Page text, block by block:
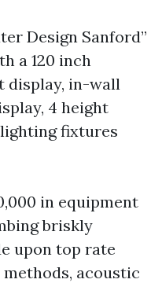
Design Sanford”
a 120 inch
display, in-wall
4 height
fixtures
in equipment
briskly
upon top rate
acoustic